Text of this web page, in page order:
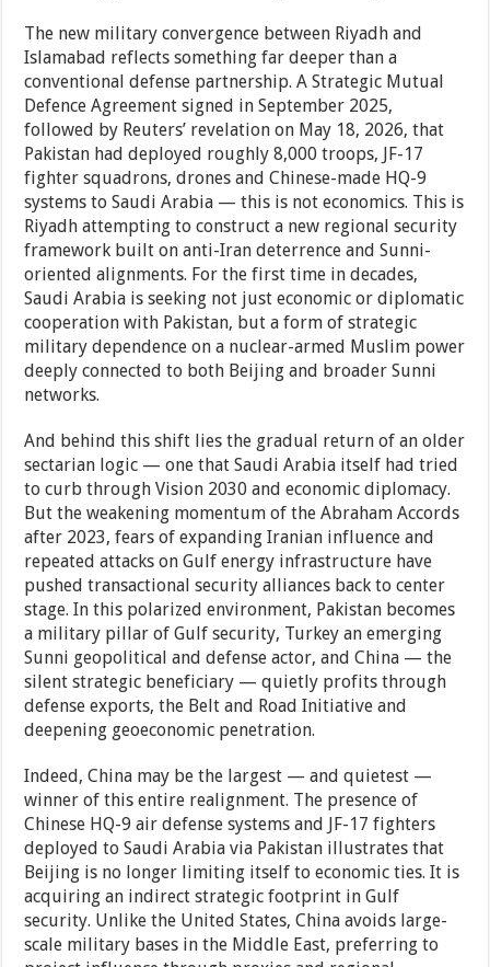
The new military convergence between Riyadh and
Islamabad reflects something far deeper than a
conventional defense partnership. A Strategic Mutual
Defence Agreement signed in September 2025,
followed by Reuters’ revelation on May 18, 2026, that
Pakistan had deployed roughly 8,000 troops, JF-17
fighter squadrons, drones and Chinese-made HQ-9
systems to Saudi Arabia — this is not economics. This is
Riyadh attempting to construct a new regional security
framework built on anti-Iran deterrence and Sunni-
oriented alignments. For the first time in decades,
Saudi Arabia is seeking not just economic or diplomatic
cooperation with Pakistan, but a form of strategic
military dependence on a nuclear-armed Muslim power
deeply connected to both Beijing and broader Sunni
networks.
And behind this shift lies the gradual return of an older
sectarian logic — one that Saudi Arabia itself had tried
to curb through Vision 2030 and economic diplomacy.
But the weakening momentum of the Abraham Accords
after 2023, fears of expanding Iranian influence and
repeated attacks on Gulf energy infrastructure have
pushed transactional security alliances back to center
stage. In this polarized environment, Pakistan becomes
a military pillar of Gulf security, Turkey an emerging
Sunni geopolitical and defense actor, and China — the
silent strategic beneficiary — quietly profits through
defense exports, the Belt and Road Initiative and
deepening geoeconomic penetration.
Indeed, China may be the largest — and quietest —
winner of this entire realignment. The presence of
Chinese HQ-9 air defense systems and JF-17 fighters
deployed to Saudi Arabia via Pakistan illustrates that
Beijing is no longer limiting itself to economic ties. It is
acquiring an indirect strategic footprint in Gulf
security. Unlike the United States, China avoids large-
scale military bases in the Middle East, preferring to